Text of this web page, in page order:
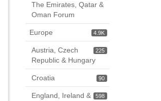
The Emirates, Qatar &
Oman Forum
4.9K
Europe
225
Austria, Czech
Republic & Hungary
90
Croatia
598
England, Ireland &